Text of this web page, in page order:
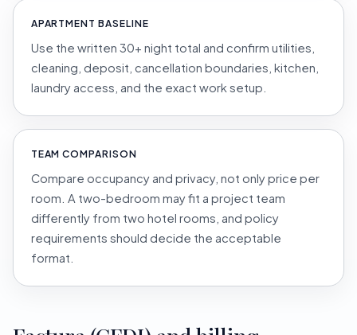
APARTMENT BASELINE
Use the written 30+ night total and confirm utilities,
cleaning, deposit, cancellation boundaries, kitchen,
laundry access, and the exact work setup.
TEAM COMPARISON
Compare occupancy and privacy, not only price per
room. A two-bedroom may fit a project team
differently from two hotel rooms, and policy
requirements should decide the acceptable
format.